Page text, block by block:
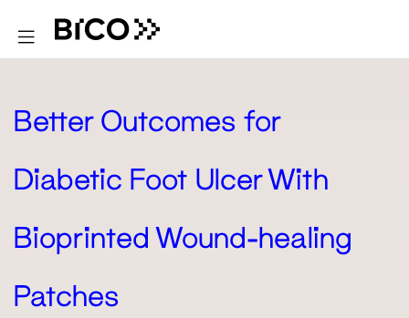
Better Outcomes for
Diabetic Foot Ulcer With
Bioprinted Wound-healing
Patches